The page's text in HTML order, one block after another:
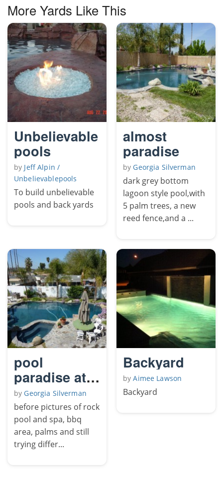
More Yards Like This
Unbelievable
pools
by Jeff Alpin /
Unbelievablepools
To build unbelievable
pools and back yards
almost
paradise
by Georgia Silverman
dark grey bottom
lagoon style pool,with
5 palm trees, a new
reed fence,and a ...
pool
paradise at
home
by Georgia Silverman
before pictures of rock
pool and spa, bbq
area, palms and still
trying differ...
Backyard
byAimee Lawson
Backyard